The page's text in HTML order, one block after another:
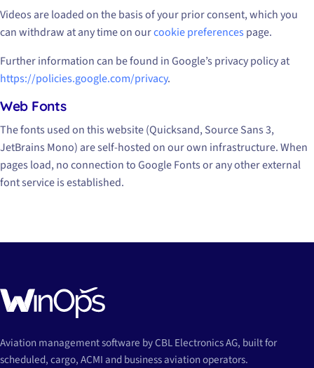
Videos are loaded on the basis of your prior consent, which you
can withdraw at any time on ourcookie preferencespage.
Further information can be found in Google’s privacy policy at
https://policies.google.com/privacy.
Web Fonts
The fonts used on this website (Quicksand, Source Sans 3,
JetBrains Mono) are self-hosted on our own infrastructure. When
pages load, no connection to Google Fonts or any other external
font service is established.
Aviation management software by CBL Electronics AG, built for
scheduled, cargo, ACMI and business aviation operators.